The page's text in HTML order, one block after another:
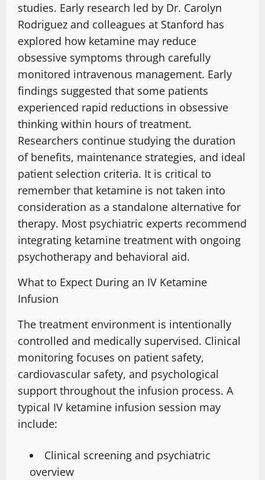
studies. Early research led by Dr. Carolyn
Rodriguez and colleagues at Stanford has
explored how ketamine may reduce
obsessive symptoms through carefully
monitored intravenous management. Early
findings suggested that some patients
experienced rapid reductions in obsessive
thinking within hours of treatment.
Researchers continue studying the duration
of benefits, maintenance strategies, and ideal
patient selection criteria. It is critical to
remember that ketamine is not taken into
consideration as a standalone alternative for
therapy. Most psychiatric experts recommend
integrating ketamine treatment with ongoing
psychotherapy and behavioral aid.
What to Expect During an IV Ketamine
Infusion
The treatment environment is intentionally
controlled and medically supervised. Clinical
monitoring focuses on patient safety,
cardiovascular safety, and psychological
support throughout the infusion process. A
typical IV ketamine infusion session may
include:
Clinical screening and psychiatric
overview